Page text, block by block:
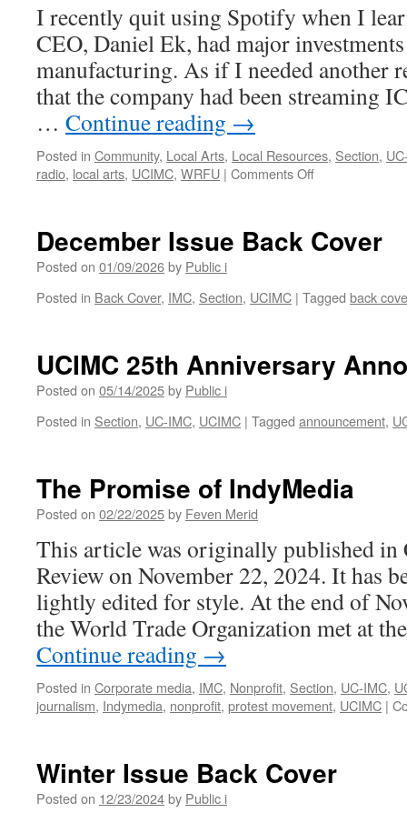
I recently quit using Spotify when I
CEO, Daniel Ek, had major
manufacturing. As if I needed another
that the company had been streaming
… Continue reading →
Posted in Community, Local Arts, Local Resources, Section,
radio, local arts, UCIMC, WRFU | Comments Offon
Listen
Radio
December Issue Back Cover
Posted on 01/09/2026by Public i
Posted in Back Cover, IMC, Section, UCIMC | Tagged back
UCIMC 25th Anniversary
Posted on 05/14/2025by Public i
Posted in Section, UC-IMC, UCIMC | Tagged announcement,
The Promise of IndyMedia
Posted on 02/22/2025by Feven Merid
This article was originally published
Review on November 22, 2024. It has
lightly edited for style. At the end of
the World Trade Organization met at
Continue reading →
Posted in Corporate media, IMC, Nonprofit, Section, UC-IMC,
journalism, Indymedia, nonprofit, protest movement, UCIMC |
Winter Issue Back Cover
Posted on 12/23/2024by Public i